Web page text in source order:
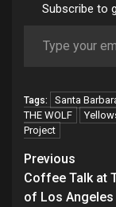
Subscribe to
Tags: Santa
THE WOLF
Project
Post
Previous
Coffee Talk at
of Los Angeles